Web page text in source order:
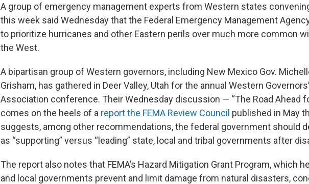
A group of emergency management experts from Western states
this week said Wednesday that the Federal Emergency Management
to prioritize hurricanes and other Eastern perils over much more common
the West.
A bipartisan group of Western governors, including New Mexico Gov.
Grisham, has gathered in Deer Valley, Utah for the annual Western Governors’
Association conference. Their Wednesday discussion — “The Road Ahead
comes on the heels of a report the FEMA Review Council published in May
suggests, among other recommendations, the federal government should
as “supporting” versus “leading” state, local and tribal governments after
The report also notes that FEMA’s Hazard Mitigation Grant Program, which
and local governments prevent and limit damage from natural disasters,